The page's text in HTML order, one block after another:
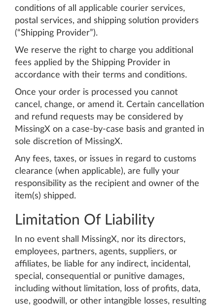
conditions of all applicable courier services,
postal services, and shipping solution providers
(“Shipping Provider”).
We reserve the right to charge you additional
fees applied by the Shipping Provider in
accordance with their terms and conditions.
Once your order is processed you cannot
cancel, change, or amend it. Certain cancellation
and refund requests may be considered by
MissingX on a case-by-case basis and granted in
sole discretion of MissingX.
Any fees, taxes, or issues in regard to customs
clearance (when applicable), are fully your
responsibility as the recipient and owner of the
item(s) shipped.
Limitation Of Liability
In no event shall MissingX, nor its directors,
employees, partners, agents, suppliers, or
affiliates, be liable for any indirect, incidental,
special, consequential or punitive damages,
including without limitation, loss of profits, data,
use, goodwill, or other intangible losses, resulting